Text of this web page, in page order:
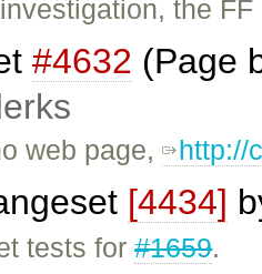
the
#4632 (Page
web page, http://
[4434]
tests for#1659.